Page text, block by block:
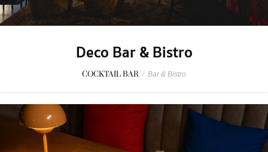
Deco Bar & Bistro
COCKTAIL BAR / Bar & Bistro